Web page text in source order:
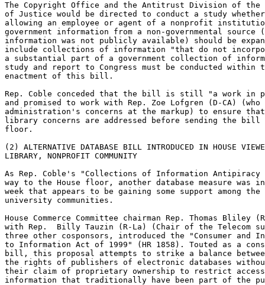
The Copyright Office and the Antitrust Division of the
of Justice would be directed to conduct a study
allowing an employee or agent of a nonprofit
government information from a non-governmental source
information was not publicly available) should be
include collections of information "that do not
a substantial part of a government collection of
study and report to Congress must be conducted within
enactment of this bill.
Rep. Coble conceded that the bill is still "a work in
and promised to work with Rep. Zoe Lofgren (D-CA)
administration's concerns at the markup) to ensure
library concerns are addressed before sending the bill
floor.
(2) ALTERNATIVE DATABASE BILL INTRODUCED IN HOUSE
LIBRARY, NONPROFIT COMMUNITY
As Rep. Coble's "Collections of Information Antipiracy
way to the House floor, another database measure was
week that appears to be gaining some support among
university communities.
House Commerce Committee chairman Rep. Thomas Bliley
with Rep.  Billy Tauzin (R-La) (Chair of the Telecom
three other cosponsors, introduced the "Consumer and
to Information Act of 1999" (HR 1858). Touted as a
bill, this proposal attempts to strike a balance
the rights of publishers of electronic databases
their claim of proprietary ownership to restrict
information that traditionally have been part of the